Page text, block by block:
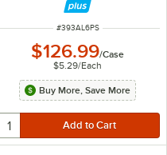
ITEM NUMBER
#393AL6PS
$126.99/Case
$5.29/Each
Buy More, Save More